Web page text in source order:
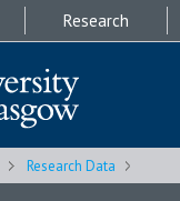
Research
Research Data